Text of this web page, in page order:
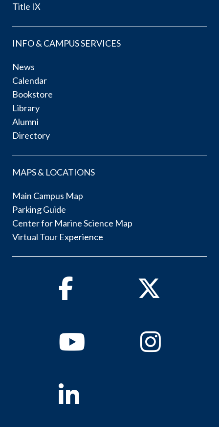
Title IX
INFO & CAMPUS SERVICES
News
Calendar
Bookstore
Library
Alumni
Directory
MAPS & LOCATIONS
Main Campus Map
Parking Guide
Center for Marine Science Map
Virtual Tour Experience
Facebook Twitter
YoutubeInstagram
Linkedin